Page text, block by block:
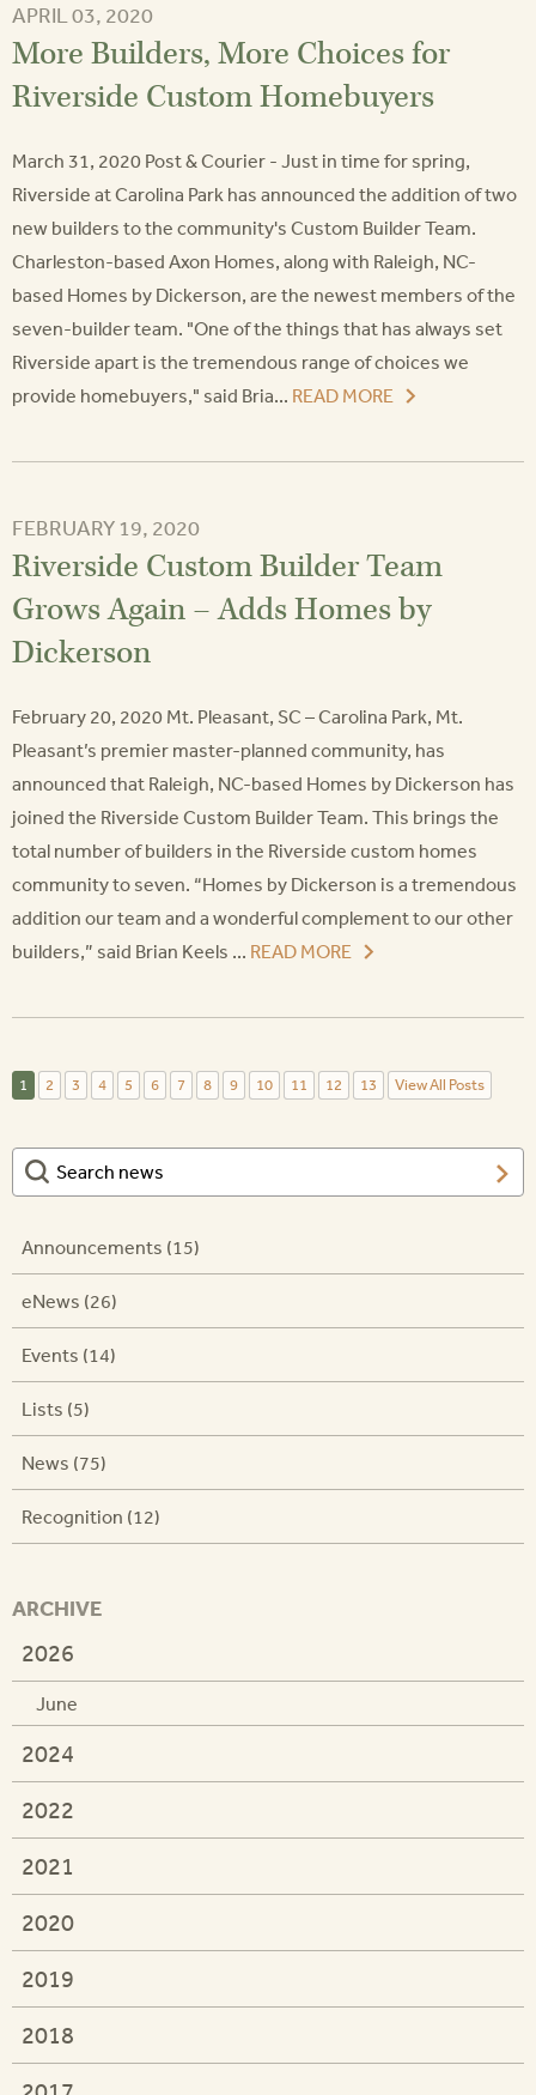
APRIL 03, 2020
More Builders, More Choices for
Riverside Custom Homebuyers
March 31, 2020 Post & Courier - Just in time for spring,
Riverside at Carolina Park has announced the addition of two
new builders to the community's Custom Builder Team.
Charleston-based Axon Homes, along with Raleigh, NC-
based Homes by Dickerson, are the newest members of the
seven-builder team. "One of the things that has always set
Riverside apart is the tremendous range of choices we
provide homebuyers," said Bria... READ MORE
FEBRUARY 19, 2020
Riverside Custom Builder Team
Grows Again – Adds Homes by
Dickerson
February 20, 2020 Mt. Pleasant, SC – Carolina Park, Mt.
Pleasant’s premier master-planned community, has
announced that Raleigh, NC-based Homes by Dickerson has
joined the Riverside Custom Builder Team. This brings the
total number of builders in the Riverside custom homes
community to seven. “Homes by Dickerson is a tremendous
addition our team and a wonderful complement to our other
builders,” said Brian Keels ... READ MORE
1 2 3 4 5 6 7 8 9 10 11 12 13 View All Posts
Announcements (15)
eNews (26)
Events (14)
Lists (5)
News (75)
Recognition (12)
ARCHIVE
2026
June
2024
2022
2021
2020
2019
2018